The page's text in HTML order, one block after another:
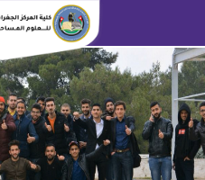
Skip to main content